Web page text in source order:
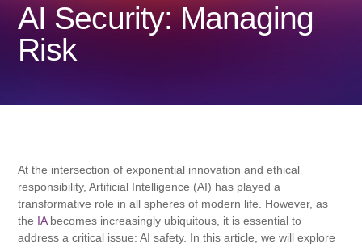
AI Security: Managing
Risk
At the intersection of exponential innovation and ethical
responsibility, Artificial Intelligence (AI) has played a
transformative role in all spheres of modern life. However, as
the IAbecomes increasingly ubiquitous, it is essential to
address a critical issue: AI safety. In this article, we will explore